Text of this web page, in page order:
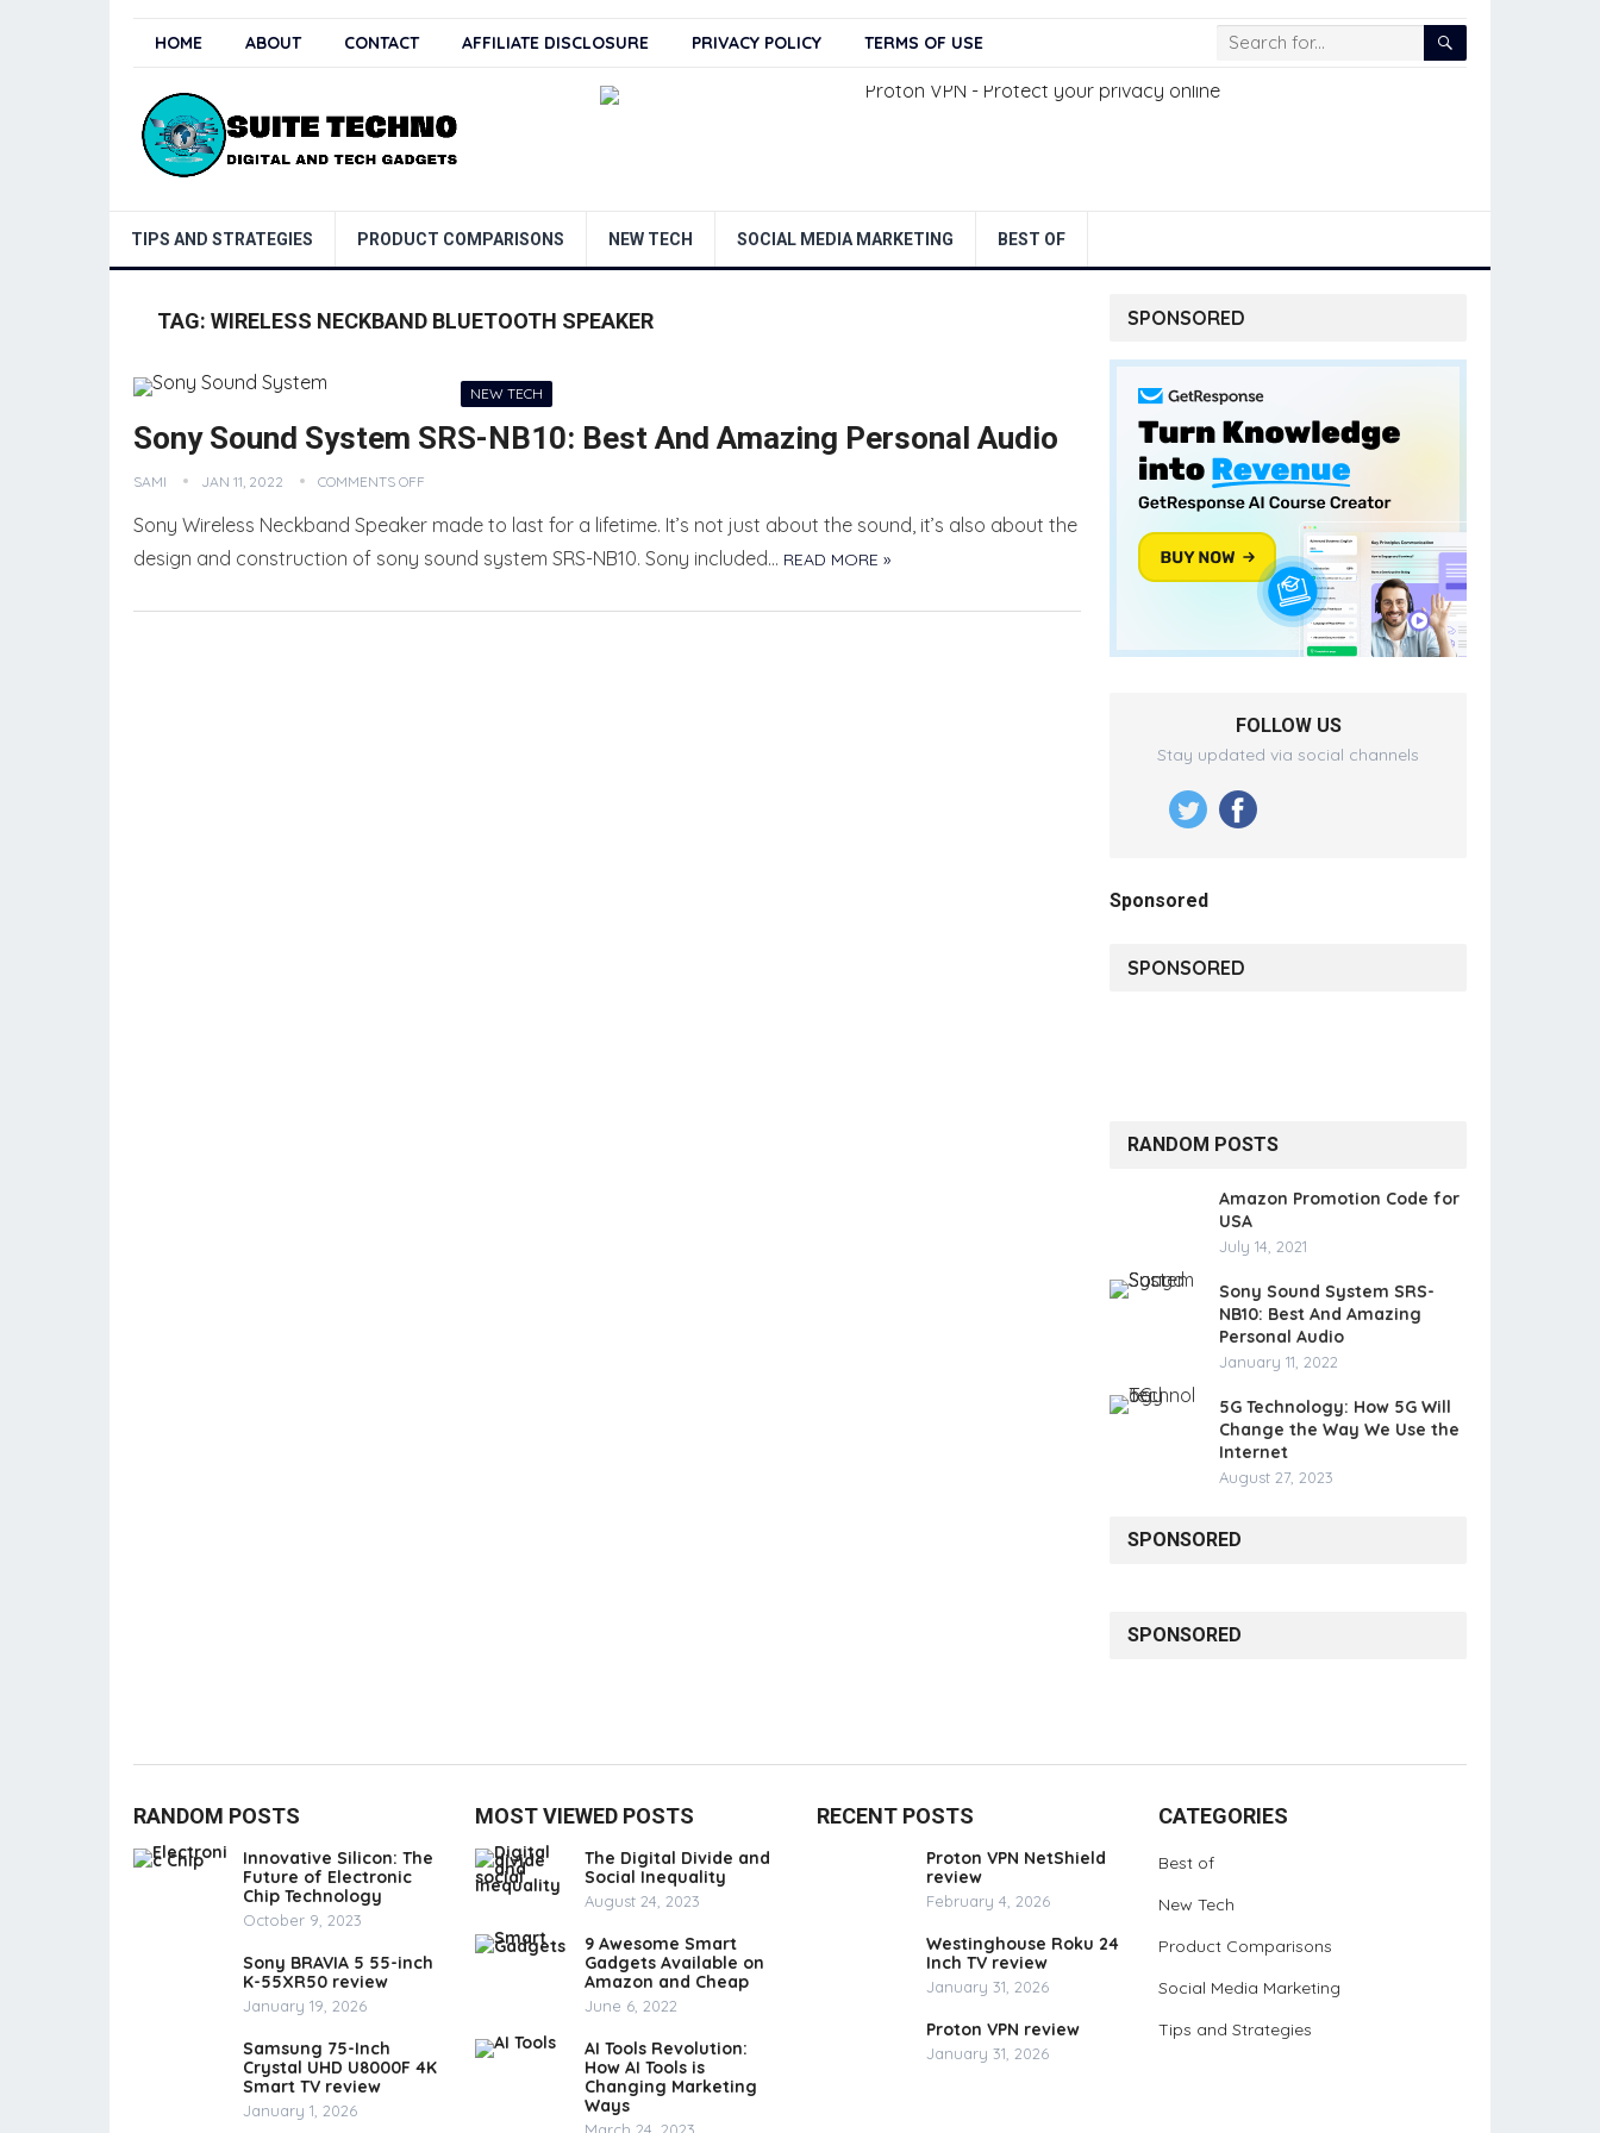
HOME ABOUT CONTACT AFFILIATE DISCLOSURE PRIVACY POLICY TERMS OF USE
TIPS AND STRATEGIES PRODUCT COMPARISONS NEW TECH SOCIAL MEDIA MARKETING BEST OF
TAG: WIRELESS NECKBAND BLUETOOTH SPEAKER
NEW TECH
Sony Sound System SRS-NB10: Best And Amazing Personal Audio
SAMI JAN 11, 2022 COMMENTS OFF
Sony Wireless Neckband Speaker made to last for a lifetime. It’s not just about the sound, it’s also about the
design and construction of sony sound system SRS-NB10. Sony included… READ MORE »
SPONSORED
FOLLOW US
Stay updated via social channels
Sponsored
SPONSORED
RANDOM POSTS
Amazon Promotion Code for
USA
July 14, 2021
Sony Sound System SRS-
NB10: Best And Amazing
Personal Audio
January 11, 2022
5G Technology: How 5G Will
Change the Way We Use the
Internet
August 27, 2023
SPONSORED
SPONSORED
RANDOM POSTS
Innovative Silicon: The
Future of Electronic
Chip Technology
October 9, 2023
Sony BRAVIA 5 55-inch
K-55XR50 review
January 19, 2026
Samsung 75-Inch
Crystal UHD U8000F 4K
Smart TV review
January 1, 2026
MOST VIEWED POSTS
The Digital Divide and
Social Inequality
August 24, 2023
9 Awesome Smart
Gadgets Available on
Amazon and Cheap
June 6, 2022
AI Tools Revolution:
How AI Tools is
Changing Marketing
Ways
RECENT POSTS
Proton VPN NetShield
review
February 4, 2026
Westinghouse Roku 24
Inch TV review
January 31, 2026
Proton VPN review
January 31, 2026
CATEGORIES
Best of
New Tech
Product Comparisons
Social Media Marketing
Tips and Strategies